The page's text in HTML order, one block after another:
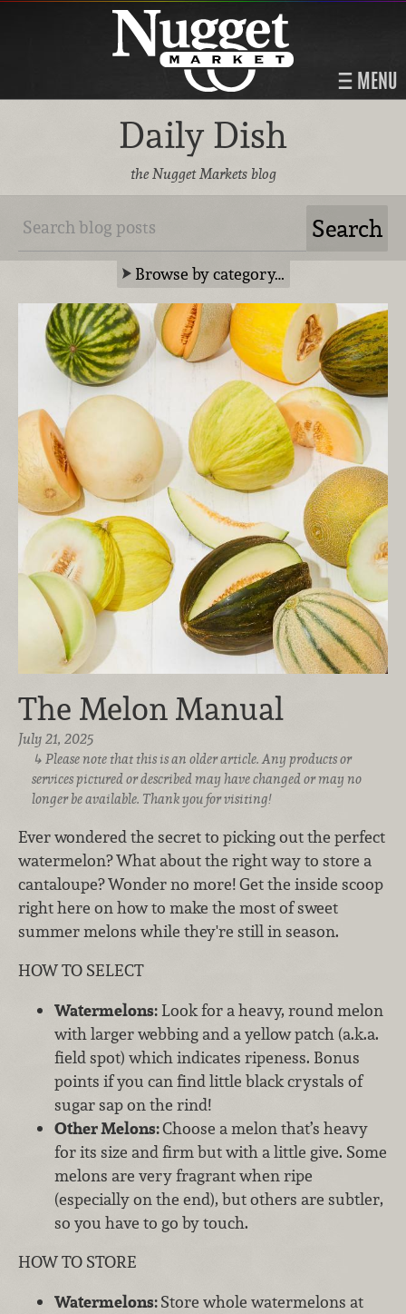
MENU
Daily Dish
the Nugget Markets blog
Browse by category…
The Melon Manual
July 21, 2025
Please note that this is an older article. Any products or
services pictured or described may have changed or may no
longer be available. Thank you for visiting!
Ever wondered the secret to picking out the perfect
watermelon? What about the right way to store a
cantaloupe? Wonder no more! Get the inside scoop
right here on how to make the most of sweet
summer melons while they're still in season.
HOW TO SELECT
Watermelons:Look for a heavy, round melon
with larger webbing and a yellow patch (a.k.a.
field spot) which indicates ripeness. Bonus
points if you can find little black crystals of
sugar sap on the rind!
Other Melons:Choose a melon that’s heavy
for its size and firm but with a little give. Some
melons are very fragrant when ripe
(especially on the end), but others are subtler,
so you have to go by touch.
HOW TO STORE
Watermelons:Store whole watermelons at